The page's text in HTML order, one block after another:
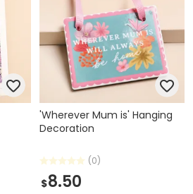
'Wherever Mum is' Hanging
Decoration
(0)
$8.50